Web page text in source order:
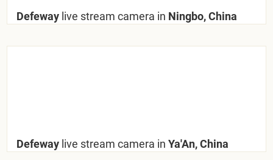
Defeway live stream camera in Ningbo, China
Defeway live stream camera in Ya'An, China